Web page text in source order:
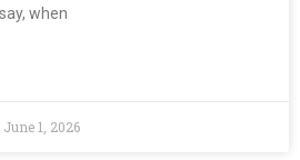
when
June 1, 2026